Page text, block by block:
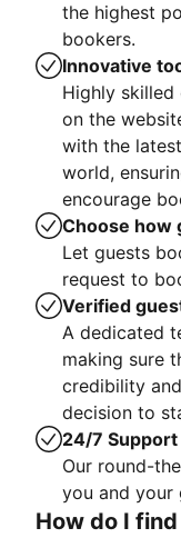
the highest
bookers.
Innovative
Highly
on the
with the
world,
encourage
Choose how
Let guests
request to
Verified
A dedicated
making sure
credibility
decision to
24/7 Support
Our round-
you and your
How do I